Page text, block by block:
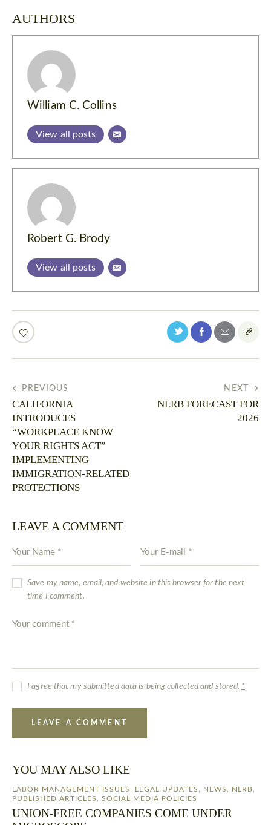
AUTHORS
William C. Collins
View all posts
Robert G. Brody
View all posts
PREVIOUS
CALIFORNIA
INTRODUCES
“WORKPLACE KNOW
YOUR RIGHTS ACT”
IMPLEMENTING
IMMIGRATION-RELATED
PROTECTIONS
NEXT
NLRB FORECAST FOR
2026
LEAVE A COMMENT
Save my name, email, and website in this browser for the next
time I comment.
I agree that my submitted data is beingcollected and stored. *
YOU MAY ALSO LIKE
LABOR MANAGEMENT ISSUES LEGAL UPDATES NEWS NLRB
PUBLISHED ARTICLES
SOCIAL MEDIA POLICIES
UNION-FREE COMPANIES COME UNDER